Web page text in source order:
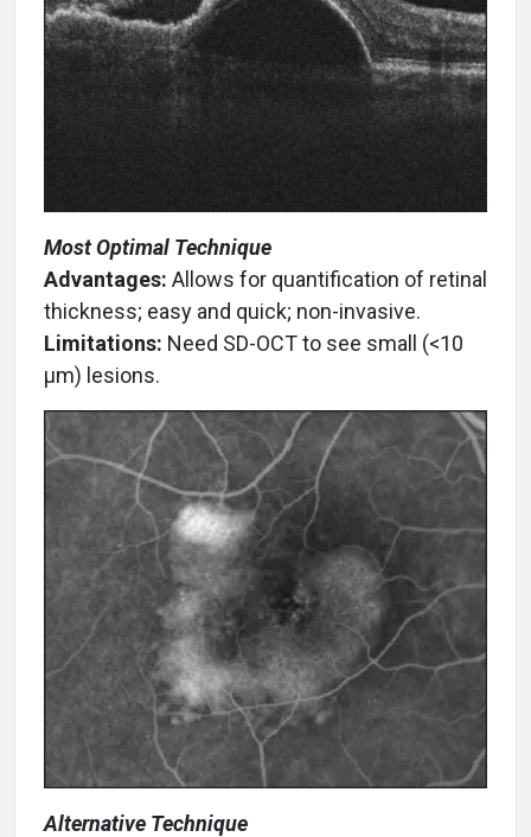
Most Optimal Technique
Advantages: Allows for quantification of retinal
thickness; easy and quick; non-invasive.
Limitations: Need SD-OCT to see small (<10
µm) lesions.
Alternative Technique